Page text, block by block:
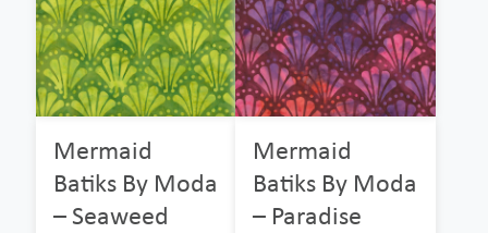
Mermaid
Batiks By Moda
– Seaweed
Mermaid
Batiks By Moda
– Paradise